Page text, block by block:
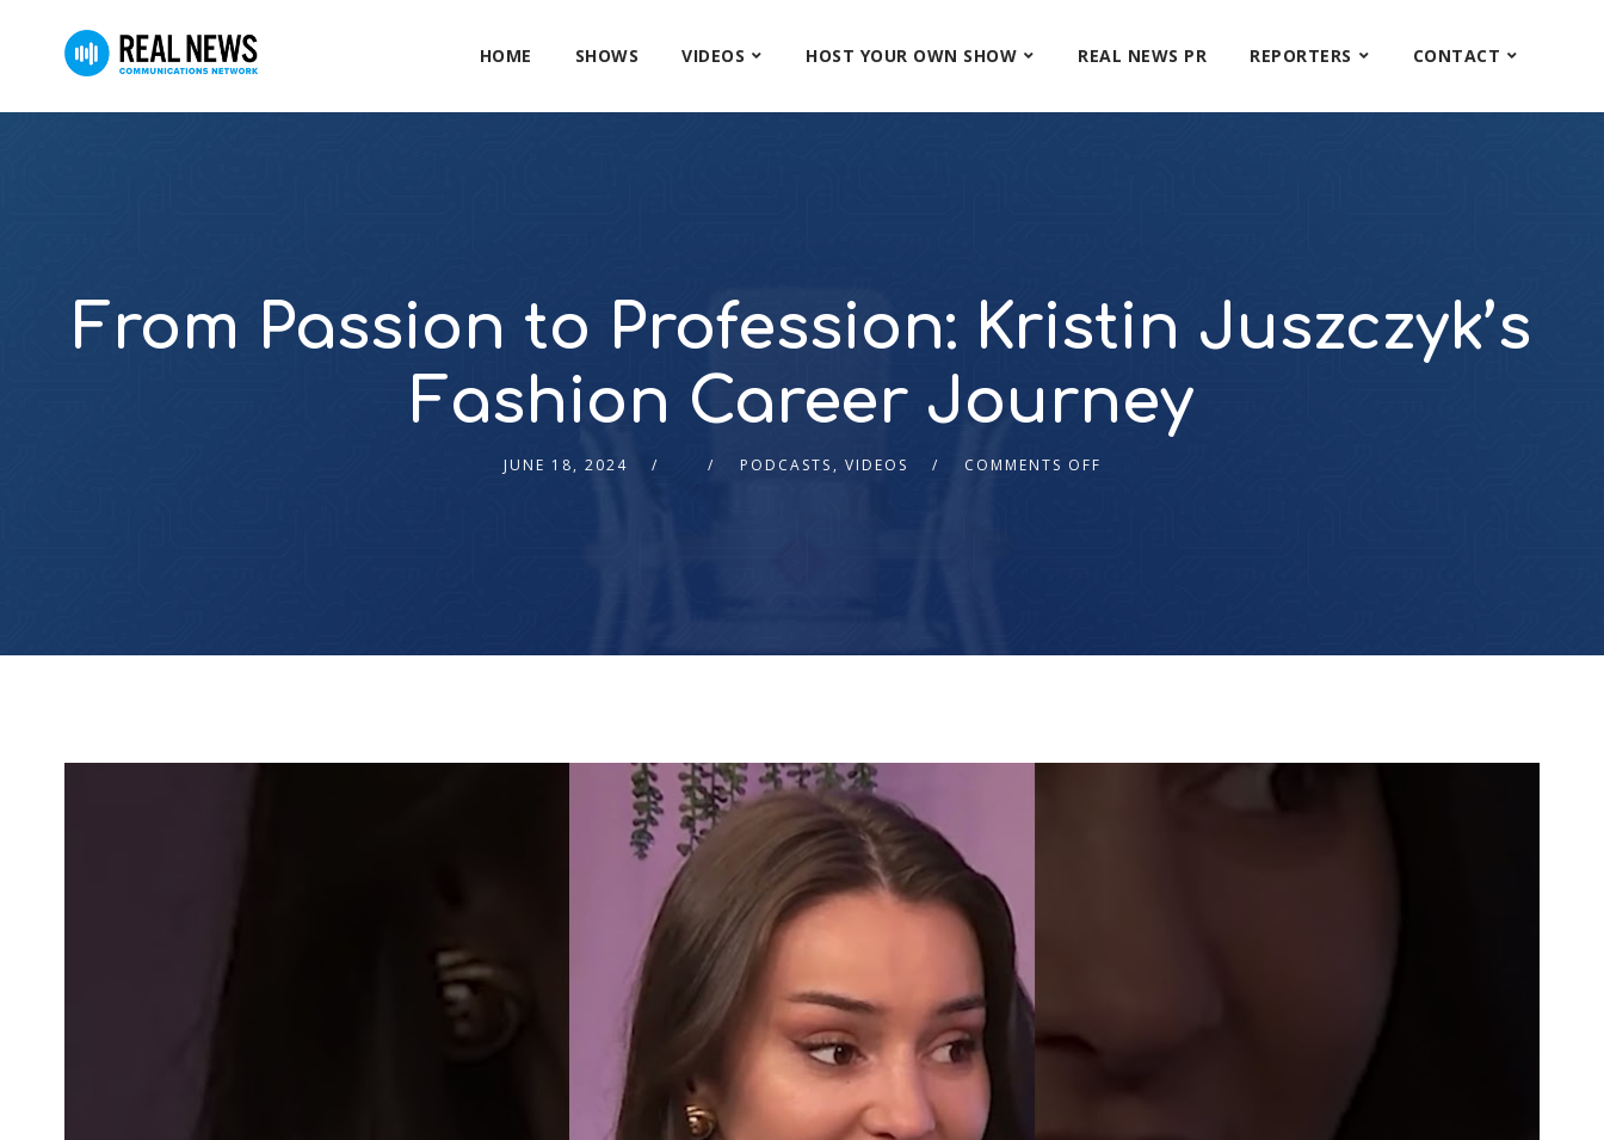
HOME SHOWS VIDEOS HOST YOUR OWN SHOW REAL NEWS PR REPORTERS CONTACT
From Passion to Profession: Kristin Juszczyk’s
Fashion Career Journey
JUNE 18, 2024 PODCASTS , VIDEOS COMMENTS OFF